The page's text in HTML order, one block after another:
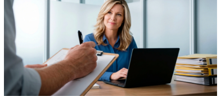
$15 -
$18.30